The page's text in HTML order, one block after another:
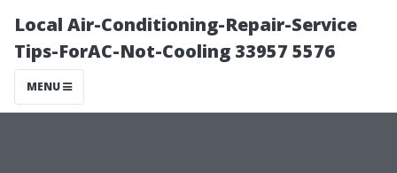
Local Air-Conditioning-Repair-Service
Tips-ForAC-Not-Cooling 33957 5576
MENU